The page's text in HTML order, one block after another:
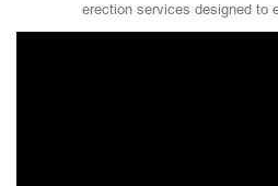
erection services designed to